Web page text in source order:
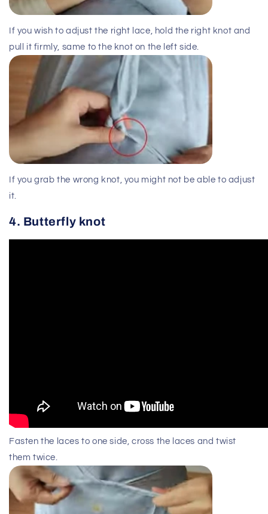
If you wish to adjust the right lace, hold the right knot and
pull it firmly, same to the knot on the left side.
If you grab the wrong knot, you might not be able to adjust
it.
4. Butterfly knot
Fasten the laces to one side, cross the laces and twist
them twice.